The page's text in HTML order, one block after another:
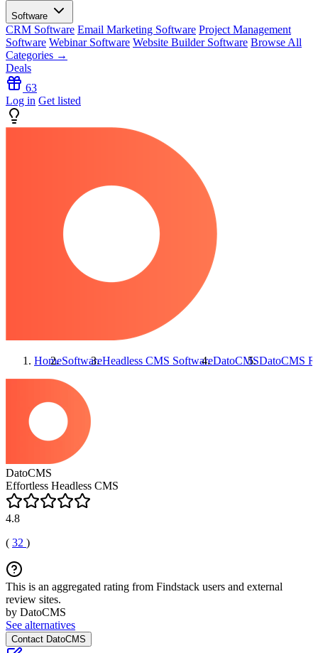
Software
CRM Software Email Marketing Software Project Management
Software Webinar Software Website Builder Software Browse All
Categories →
Deals
63
Log in Get listed
HomeSoftwareHeadless CMS SoftwareDatoCMSDatoCMS
DatoCMS
Effortless Headless CMS
4.8
( 32 )
This is an aggregated rating from Findstack users and external
review sites.
by DatoCMS
See alternatives
Contact DatoCMS